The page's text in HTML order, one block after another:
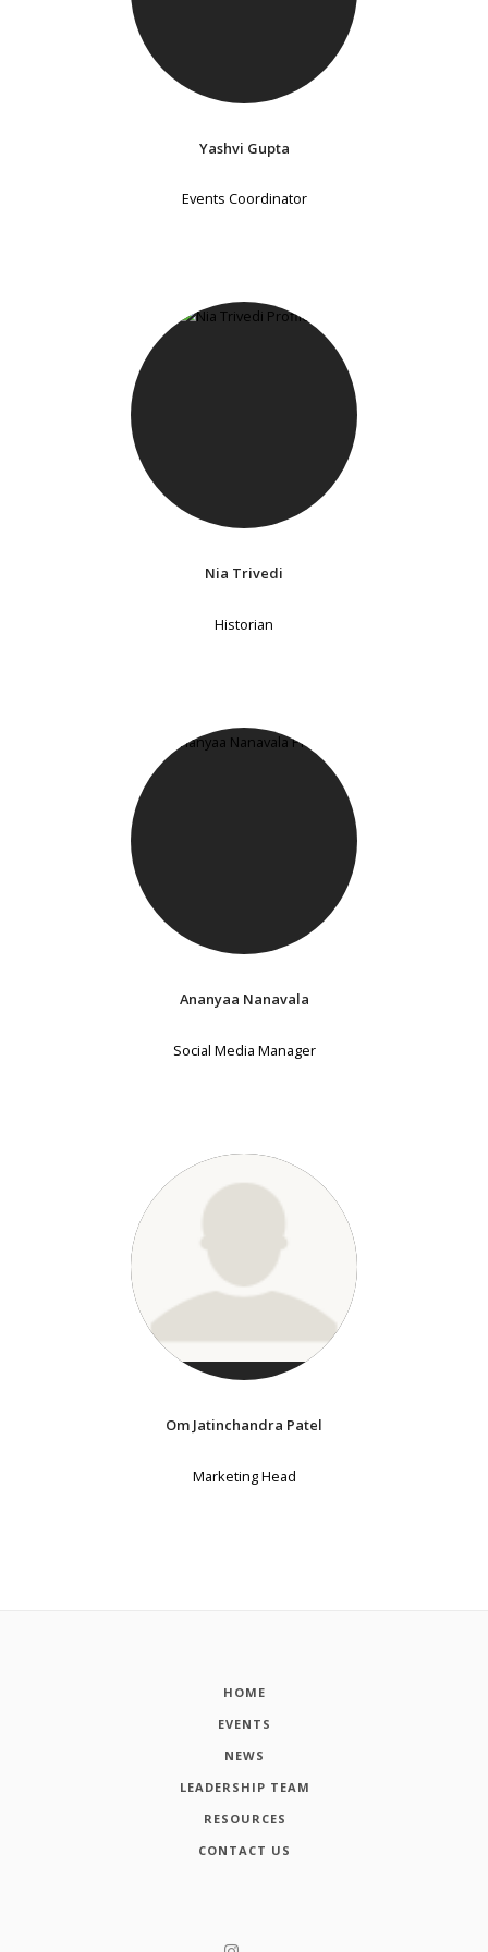
Yashvi Gupta
Events Coordinator
Nia Trivedi
Historian
Ananyaa Nanavala
Social Media Manager
Om Jatinchandra Patel
Marketing Head
HOME
EVENTS
NEWS
LEADERSHIP TEAM
RESOURCES
CONTACT US